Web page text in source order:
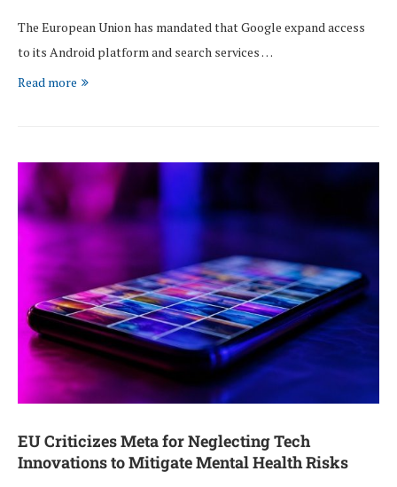
The European Union has mandated that Google expand access
to its Android platform and search services …
Read more
EU Criticizes Meta for Neglecting Tech
Innovations to Mitigate Mental Health Risks